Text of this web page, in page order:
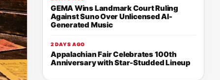
GEMA Wins Landmark Court Ruling
Against Suno Over Unlicensed AI-
Generated Music
2 DAYS AGO
Appalachian Fair Celebrates 100th
Anniversary with Star-Studded Lineup